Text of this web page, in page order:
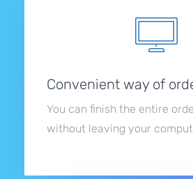
Convenient way of
You can finish the entire
without leaving your